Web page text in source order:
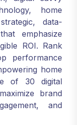
home
data-
emphasize
ROI. Rank
performance
home
of 30 digital
brand
and